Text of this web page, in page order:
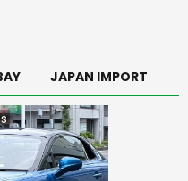
JAPAN IMPORT